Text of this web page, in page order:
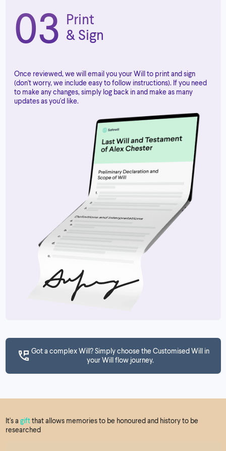
03 Print
& Sign
Once reviewed, we will email you your Will to print and sign
(don't worry, we include easy to follow instructions). If you need
to make any changes, simply log back in and make as many
updates as you'd like.
Got a complex Will? Simply choose the Customised Will in
your Will flow journey.
It's a giftthat allows memories to be honoured and history to be
researched